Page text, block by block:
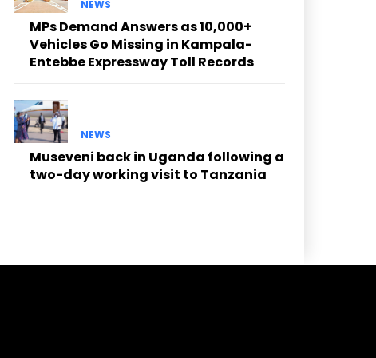
NEWS
MPs Demand Answers as 10,000+
Vehicles Go Missing in Kampala-
Entebbe Expressway Toll Records
NEWS
Museveni back in Uganda following a
two-day working visit to Tanzania